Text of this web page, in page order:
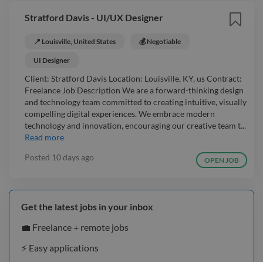
Stratford Davis - UI/UX Designer
📍 Louisville, United States 💰 Negotiable
UI Designer
Client: Stratford Davis Location: Louisville, KY, us Contract:
Freelance Job Description We are a forward-thinking design
and technology team committed to creating intuitive, visually
compelling digital experiences. We embrace modern
technology and innovation, encouraging our creative team t...
Read more
Posted 10 days ago OPEN JOB
Get the latest jobs in your inbox
💼 Freelance + remote jobs
⚡️ Easy applications